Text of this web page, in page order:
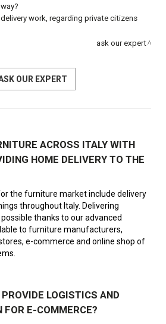
work, regarding private citizens
ask our expert
OUR EXPERT
ACROSS ITALY WITH
HOME DELIVERY TO THE
for the furniture market include delivery
throughout Italy. Delivering
thanks to our advanced
to furniture manufacturers,
e-commerce and online shop of
LOGISTICS AND
E-COMMERCE?